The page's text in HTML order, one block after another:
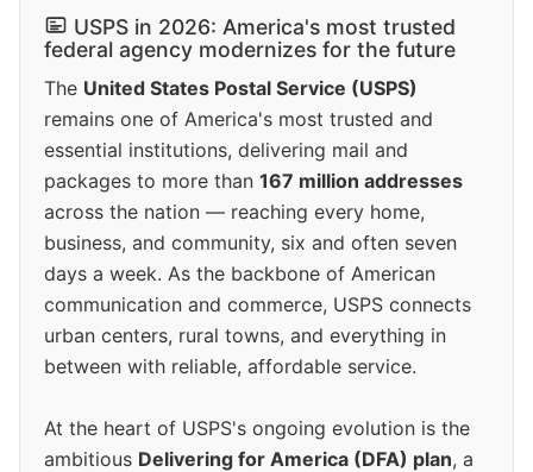
USPS in 2026: America's most trusted
federal agency modernizes for the future
The United States Postal Service (USPS)
remains one of America's most trusted and
essential institutions, delivering mail and
packages to more than 167 million addresses
across the nation — reaching every home,
business, and community, six and often seven
days a week. As the backbone of American
communication and commerce, USPS connects
urban centers, rural towns, and everything in
between with reliable, affordable service.
At the heart of USPS's ongoing evolution is the
ambitious Delivering for America (DFA) plan, a